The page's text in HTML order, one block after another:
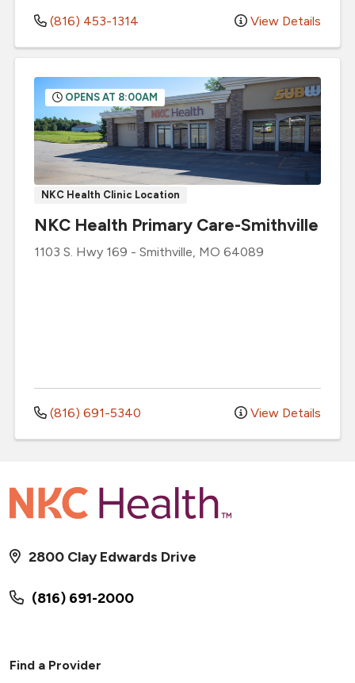
(816) 453-1314 View Details
NKC Health Clinic Location
OPENS AT 8:00AM
NKC Health Primary Care-Smithville
1103 S. Hwy 169 - Smithville, MO 64089
(816) 691-5340 View Details
(816) 691-2000
2800 Clay Edwards Drive
Find a Provider